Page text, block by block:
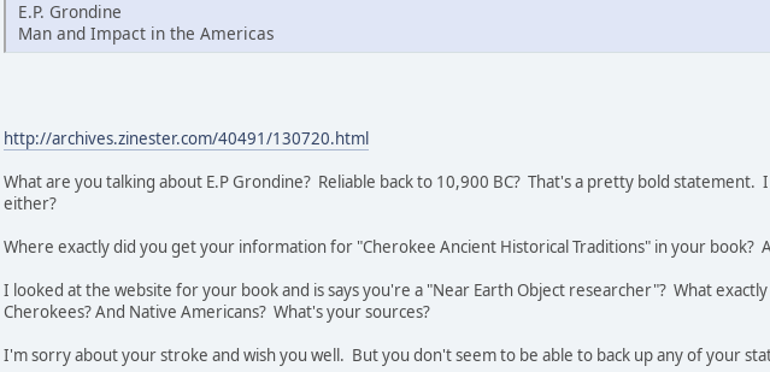
E.P. Grondine
Man and Impact in the Americas
http://archives.zinester.com/40491/130720.html
What are you talking about E.P Grondine? Reliable back to 10,900 BC? That's a pretty bold
either?
Where exactly did you get your information for "Cherokee Ancient Historical Traditions" in your book?
I looked at the website for your book and is says you're a "Near Earth Object researcher"? What
Cherokees? And Native Americans? What's your sources?
I'm sorry about your stroke and wish you well. But you don't seem to be able to back up any of your